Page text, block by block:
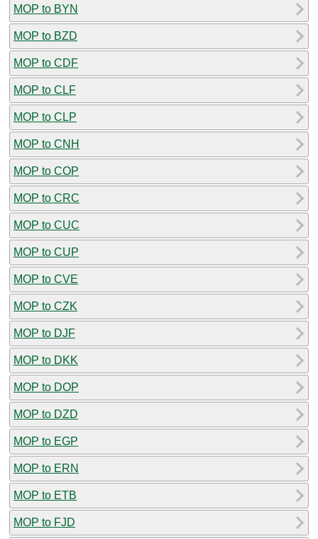
MOP to BYN
MOP to BZD
MOP to CDF
MOP to CLF
MOP to CLP
MOP to CNH
MOP to COP
MOP to CRC
MOP to CUC
MOP to CUP
MOP to CVE
MOP to CZK
MOP to DJF
MOP to DKK
MOP to DOP
MOP to DZD
MOP to EGP
MOP to ERN
MOP to ETB
MOP to FJD